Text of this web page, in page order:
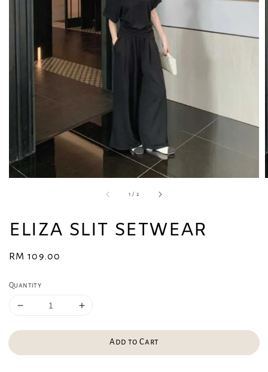
1 / 2
ELIZA SLIT SETWEAR
Regular
RM 109.00
Quantity
Add to Cart